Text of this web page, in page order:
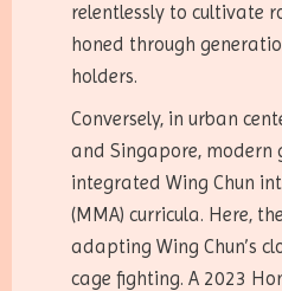
relentlessly to cultivate
honed through
holders.
Conversely, in urban
and Singapore, modern
integrated Wing Chun
(MMA) curricula. Here,
adapting Wing Chun’s
cage fighting. A 2023